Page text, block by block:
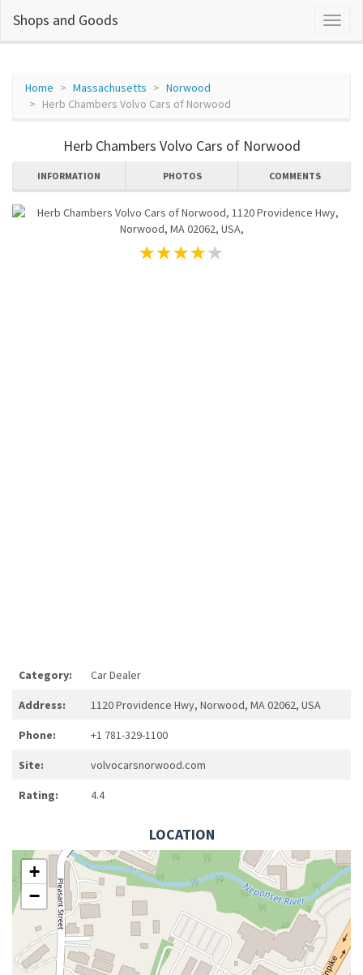
Shops and Goods
Home Massachusetts
Norwood
Herb Chambers Volvo Cars of Norwood
Herb Chambers Volvo Cars of Norwood
INFORMATION PHOTOS COMMENTS
Category: Car Dealer
Address: 1120 Providence Hwy, Norwood, MA 02062, USA
Phone: +1 781-329-1100
Site: volvocarsnorwood.com
Rating: 4.4
LOCATION
+
−